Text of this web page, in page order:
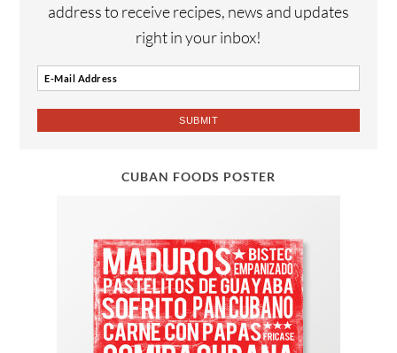
address to receive recipes, news and updates
right in your inbox!
CUBAN FOODS POSTER